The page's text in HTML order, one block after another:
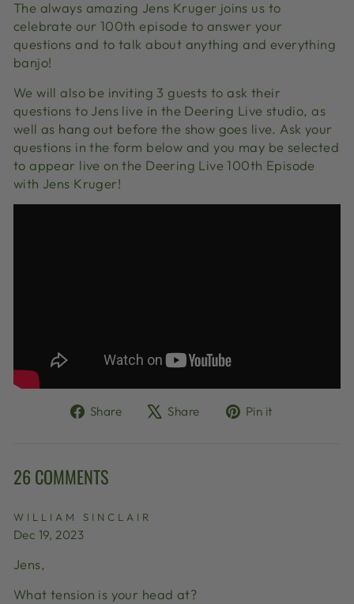
The always amazing Jens Kruger joins us to
celebrate our 100th episode to answer your
questions and to talk about anything and everything
banjo!
We will also be inviting 3 guests to ask their
questions to Jens live in the Deering Live studio, as
well as hang out before the show goes live. Ask your
questions in the form below and you may be selected
to appear live on the Deering Live 100th Episode
with Jens Kruger!
Share
ShareShare
TweetPin it
26 COMMENTS
WILLIAM SINCLAIR
Dec 19, 2023
Jens,
What tension is your head at?